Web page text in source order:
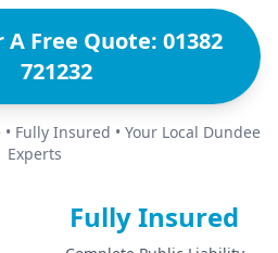
A Free Quote: 01382
721232
Fully Insured • Your Local Dundee
Experts
Fully Insured